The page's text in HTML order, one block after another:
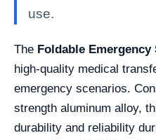
use.
The Foldable Emergency
high-quality medical
emergency scenarios.
strength aluminum alloy,
durability and reliability